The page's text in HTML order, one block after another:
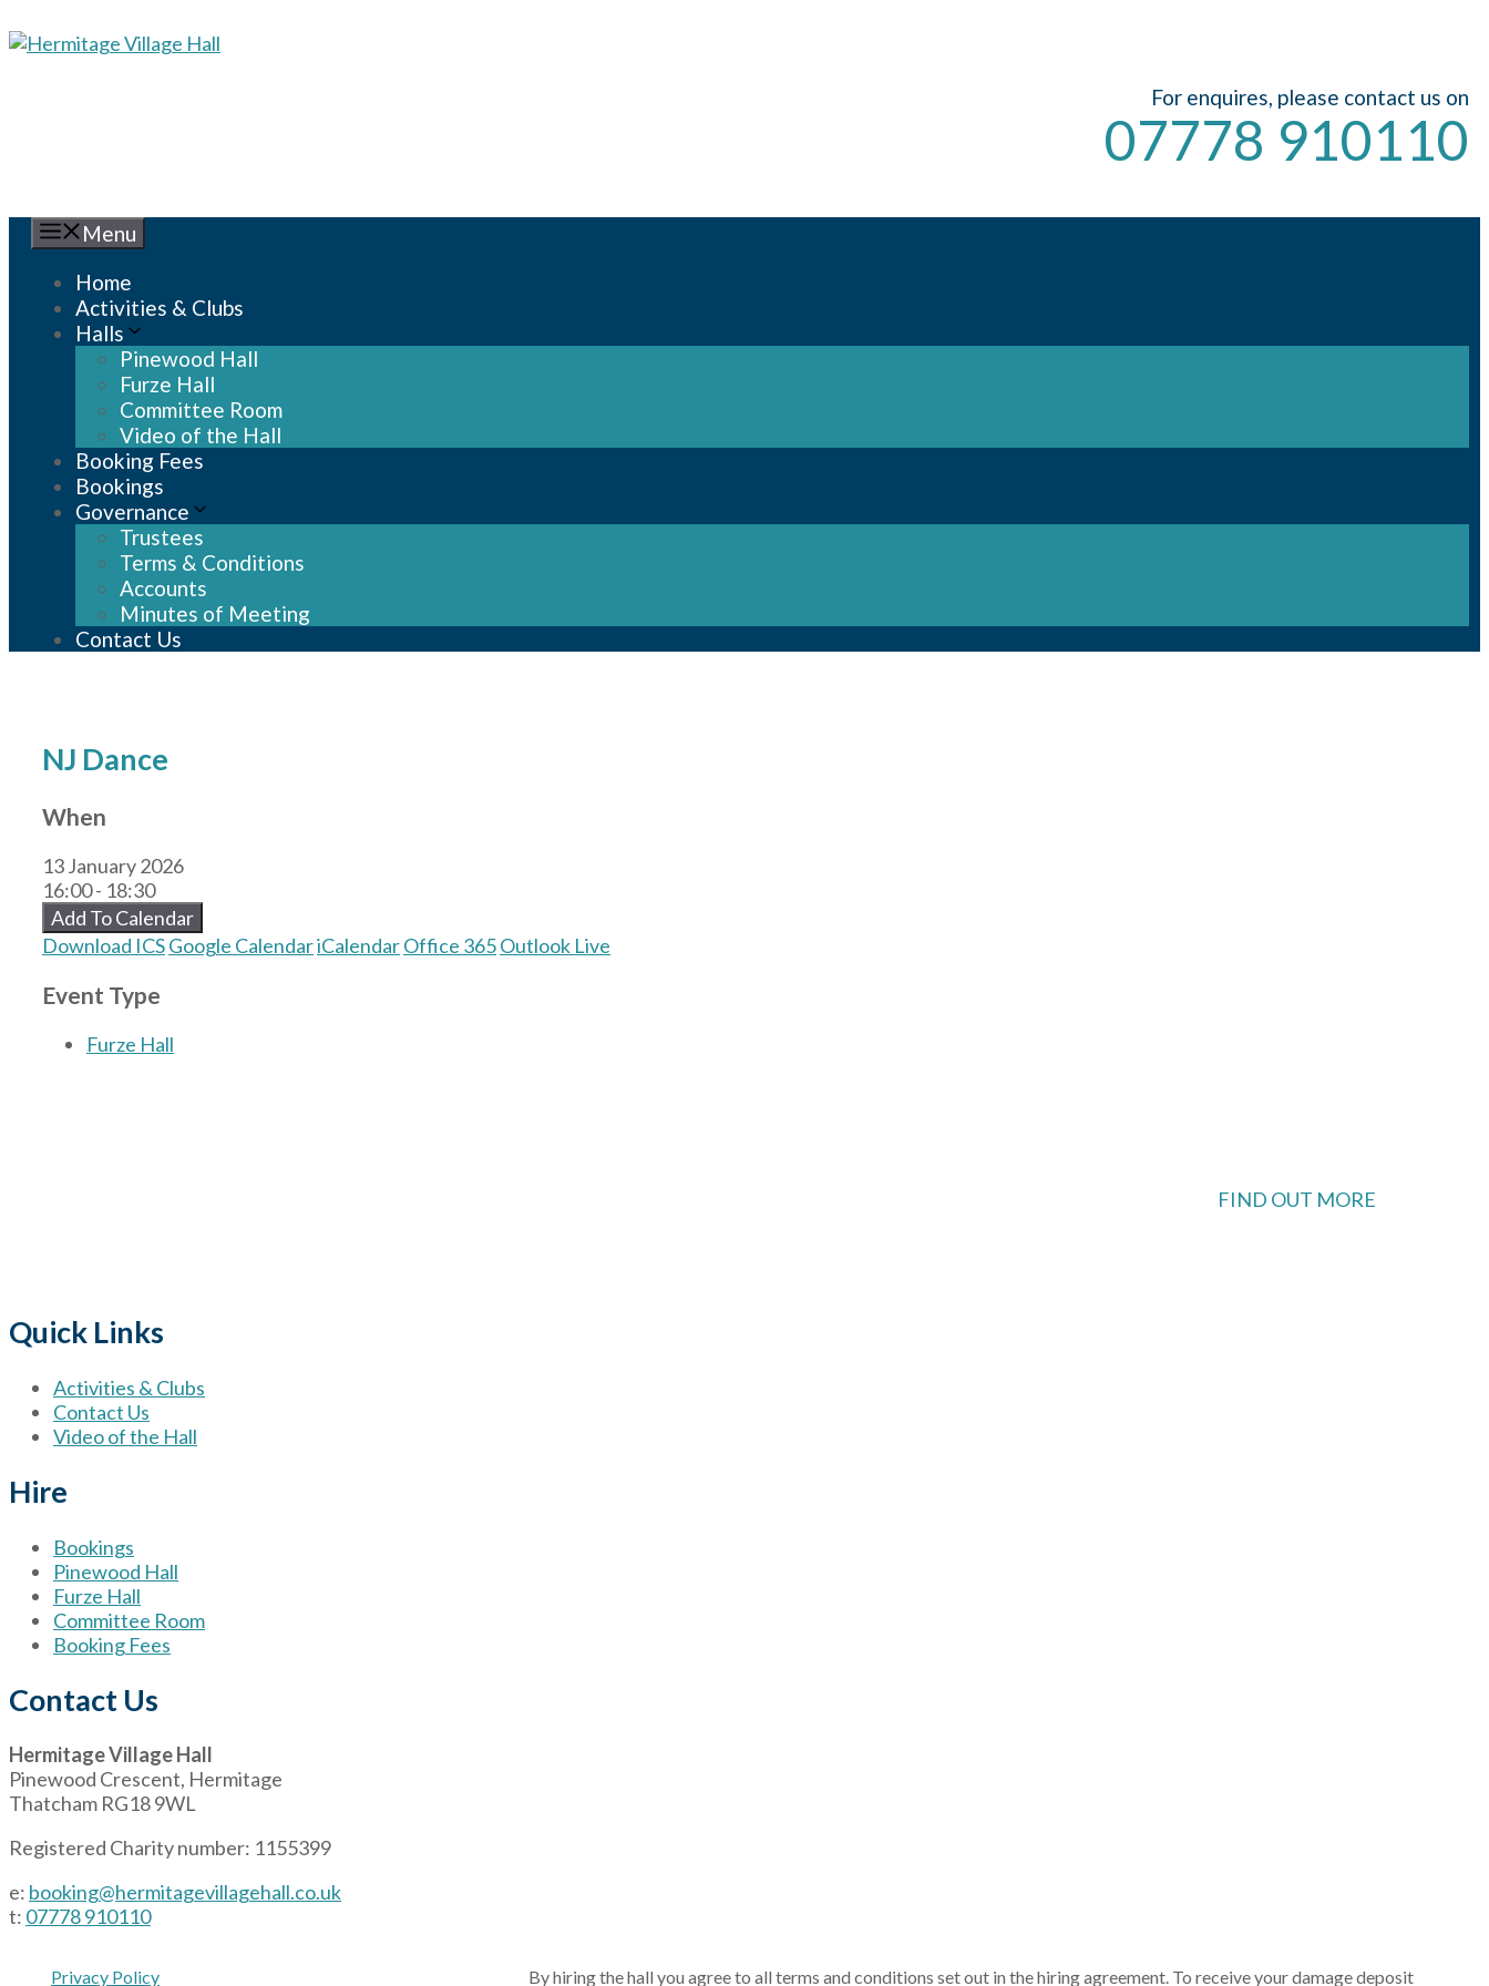
to
For enquires, please contact us on
07778 910110
Menu
Home
Activities & Clubs
Halls
Pinewood Hall
Furze Hall
Committee Room
Video of the Hall
Booking Fees
Bookings
Governance
Trustees
Terms & Conditions
Accounts
Minutes of Meeting
Contact Us
NJ Dance
When
13 January 2026
16:00 - 18:30
Add To Calendar
Download ICSGoogle CalendariCalendarOffice 365Outlook Live
Event Type
Furze Hall
FIND OUT MORE
Quick Links
Activities & Clubs
Contact Us
Video of the Hall
Hire
Bookings
Pinewood Hall
Furze Hall
Committee Room
Booking Fees
Contact Us
Hermitage Village Hall
Pinewood Crescent, Hermitage
Thatcham RG18 9WL
Registered Charity number: 1155399
e: booking@hermitagevillagehall.co.uk
t: 07778 910110
Privacy Policy By hiring the hall you agree to all terms and conditions set out in the hiring agreement. To receive your damage deposit